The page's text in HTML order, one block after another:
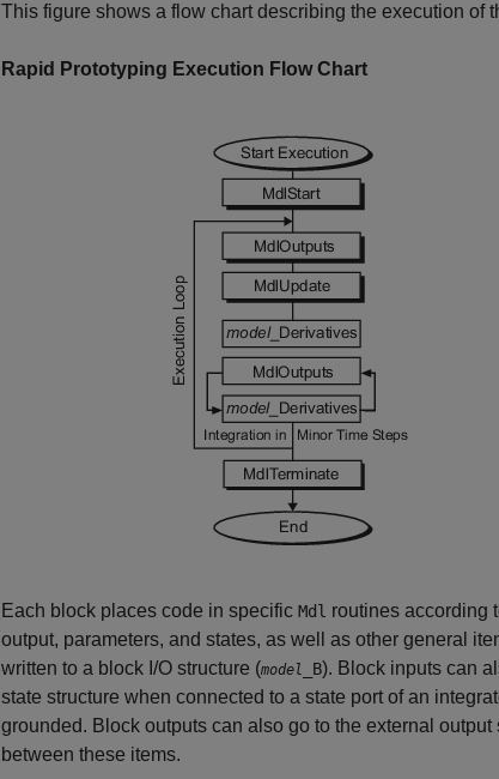
This figure shows a flow chart describing the execution of
Rapid Prototyping Execution Flow Chart
Each block places code in specific Mdl routines according
output, parameters, and states, as well as other general
written to a block I/O structure (model _B). Block inputs can
state structure when connected to a state port of an
grounded. Block outputs can also go to the external output
between these items.